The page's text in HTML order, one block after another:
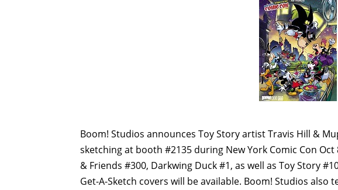
Boom! Studios announces Toy Story artist Travis Hill &
sketching at booth #2135 during New York Comic Con
& Friends #300, Darkwing Duck #1, as well as Toy Story
Get-A-Sketch covers will be available. Boom! Studios also